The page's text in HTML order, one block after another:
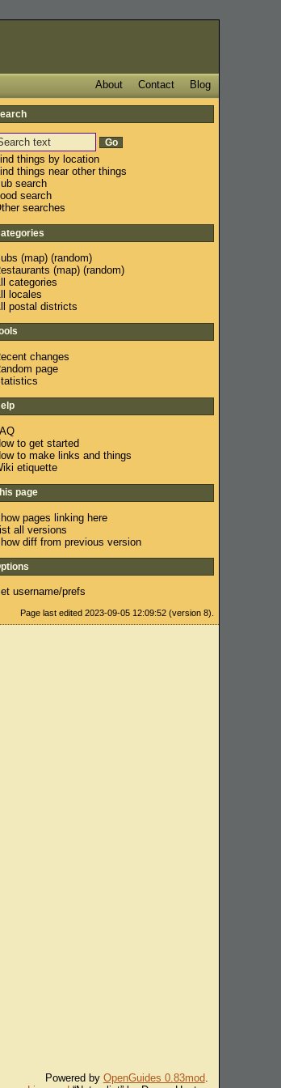
Blog
Contact
About
things by location
things near other things
search
search
searches
(map) (random)
(map) (random)
categories
locales
postal districts
changes
page
to get started
to make links and things
etiquette
page
pages linking here
all versions
diff from previous version
username/prefs
Page last edited 2023-09-05 12:09:52 (version 8).
Powered by OpenGuides 0.83mod.